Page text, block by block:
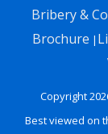
Bribery &
Brochure |
Copyright
Best viewed on